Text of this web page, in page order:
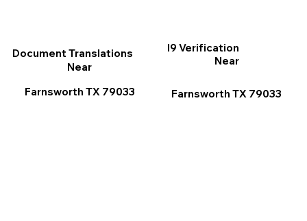
I9 Verification
Near
Farnsworth TX 79033
Document Translations
Near
Farnsworth TX 79033